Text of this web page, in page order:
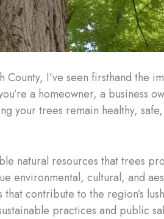
I’ve seen firsthand the
a homeowner, a business
your trees remain healthy,
natural resources that trees
environmental, cultural, and
contribute to the region’s
practices and public